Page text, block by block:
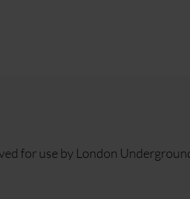
for use by London